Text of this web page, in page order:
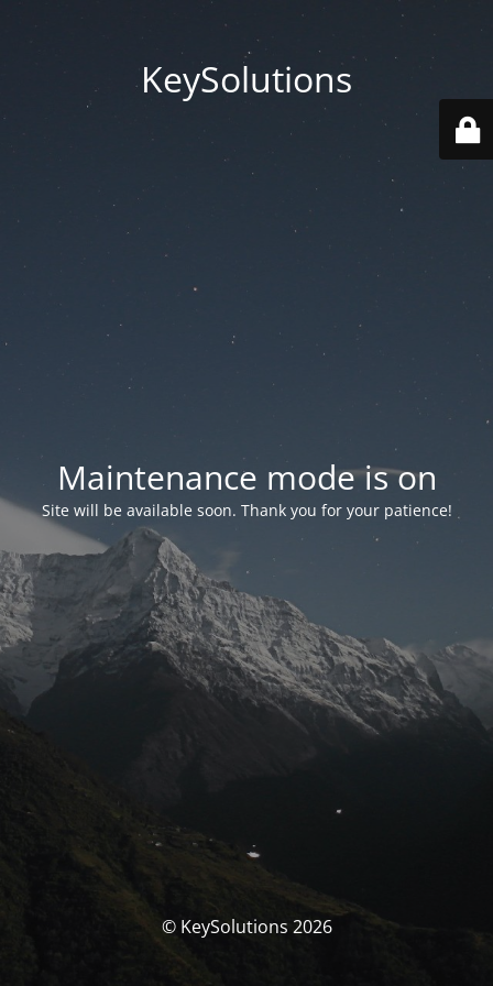
KeySolutions
Maintenance mode is on
Site will be available soon. Thank you for your patience!
© KeySolutions 2026